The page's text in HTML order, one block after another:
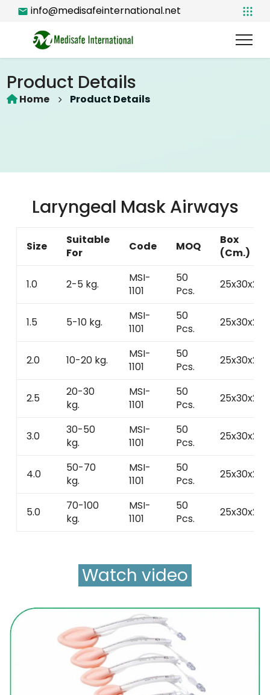
info@medisafeinternational.net
Product Details
Home Product Details
Laryngeal Mask Airways
Size
Suitable
For
Code MOQ
Box
(Cm.)
1.0 2-5 kg.
MSI-
1101
50
Pcs.
25x30x25
1.5 5-10 kg.
MSI-
1101
50
Pcs.
25x30x25
2.0 10-20 kg.
MSI-
1101
50
Pcs.
25x30x25
2.5
20-30
kg.
MSI-
1101
50
Pcs.
25x30x25
3.0
30-50
kg.
MSI-
1101
50
Pcs.
25x30x25
4.0
50-70
kg.
MSI-
1101
50
Pcs.
25x30x25
5.0
70-100
kg.
MSI-
1101
50
Pcs.
25x30x25
Watch video